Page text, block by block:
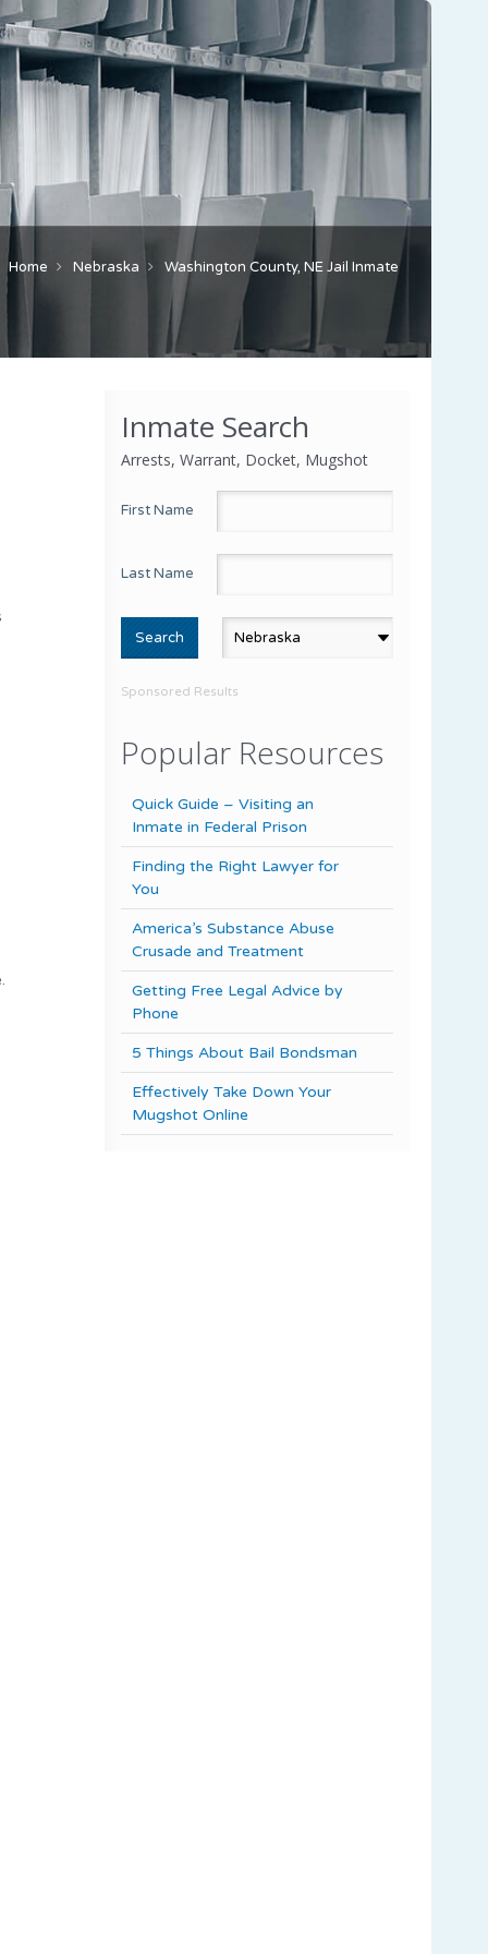
Home Nebraska Washington County, NE Jail Inmate
Inmate Search
Arrests, Warrant, Docket, Mugshot
First Name
Last Name
Sponsored Results
Popular Resources
Quick Guide – Visiting an
Inmate in Federal Prison
Finding the Right Lawyer for
You
America’s Substance Abuse
Crusade and Treatment
Getting Free Legal Advice by
Phone
5 Things About Bail Bondsman
Effectively Take Down Your
Mugshot Online